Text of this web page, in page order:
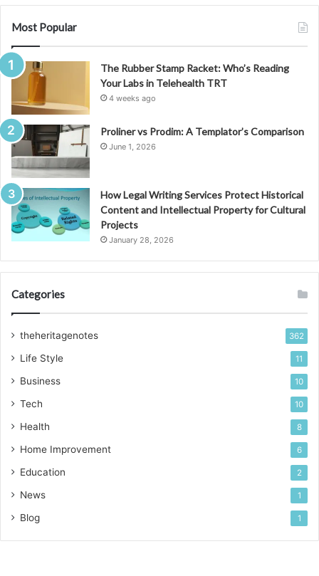
Most Popular
The Rubber Stamp Racket: Who’s Reading
Your Labs in Telehealth TRT
4 weeks ago
Proliner vs Prodim: A Templator’s Comparison
June 1, 2026
How Legal Writing Services Protect Historical
Content and Intellectual Property for Cultural
Projects
January 28, 2026
Categories
theheritagenotes 362
Life Style 11
Business 10
Tech 10
Health 8
Home Improvement 6
Education 2
News 1
Blog 1